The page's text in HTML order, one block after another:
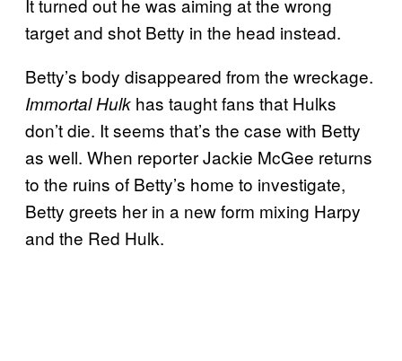
It turned out he was aiming at the wrong
target and shot Betty in the head instead.
Betty’s body disappeared from the wreckage.
Immortal Hulk has taught fans that Hulks
don’t die. It seems that’s the case with Betty
as well. When reporter Jackie McGee returns
to the ruins of Betty’s home to investigate,
Betty greets her in a new form mixing Harpy
and the Red Hulk.